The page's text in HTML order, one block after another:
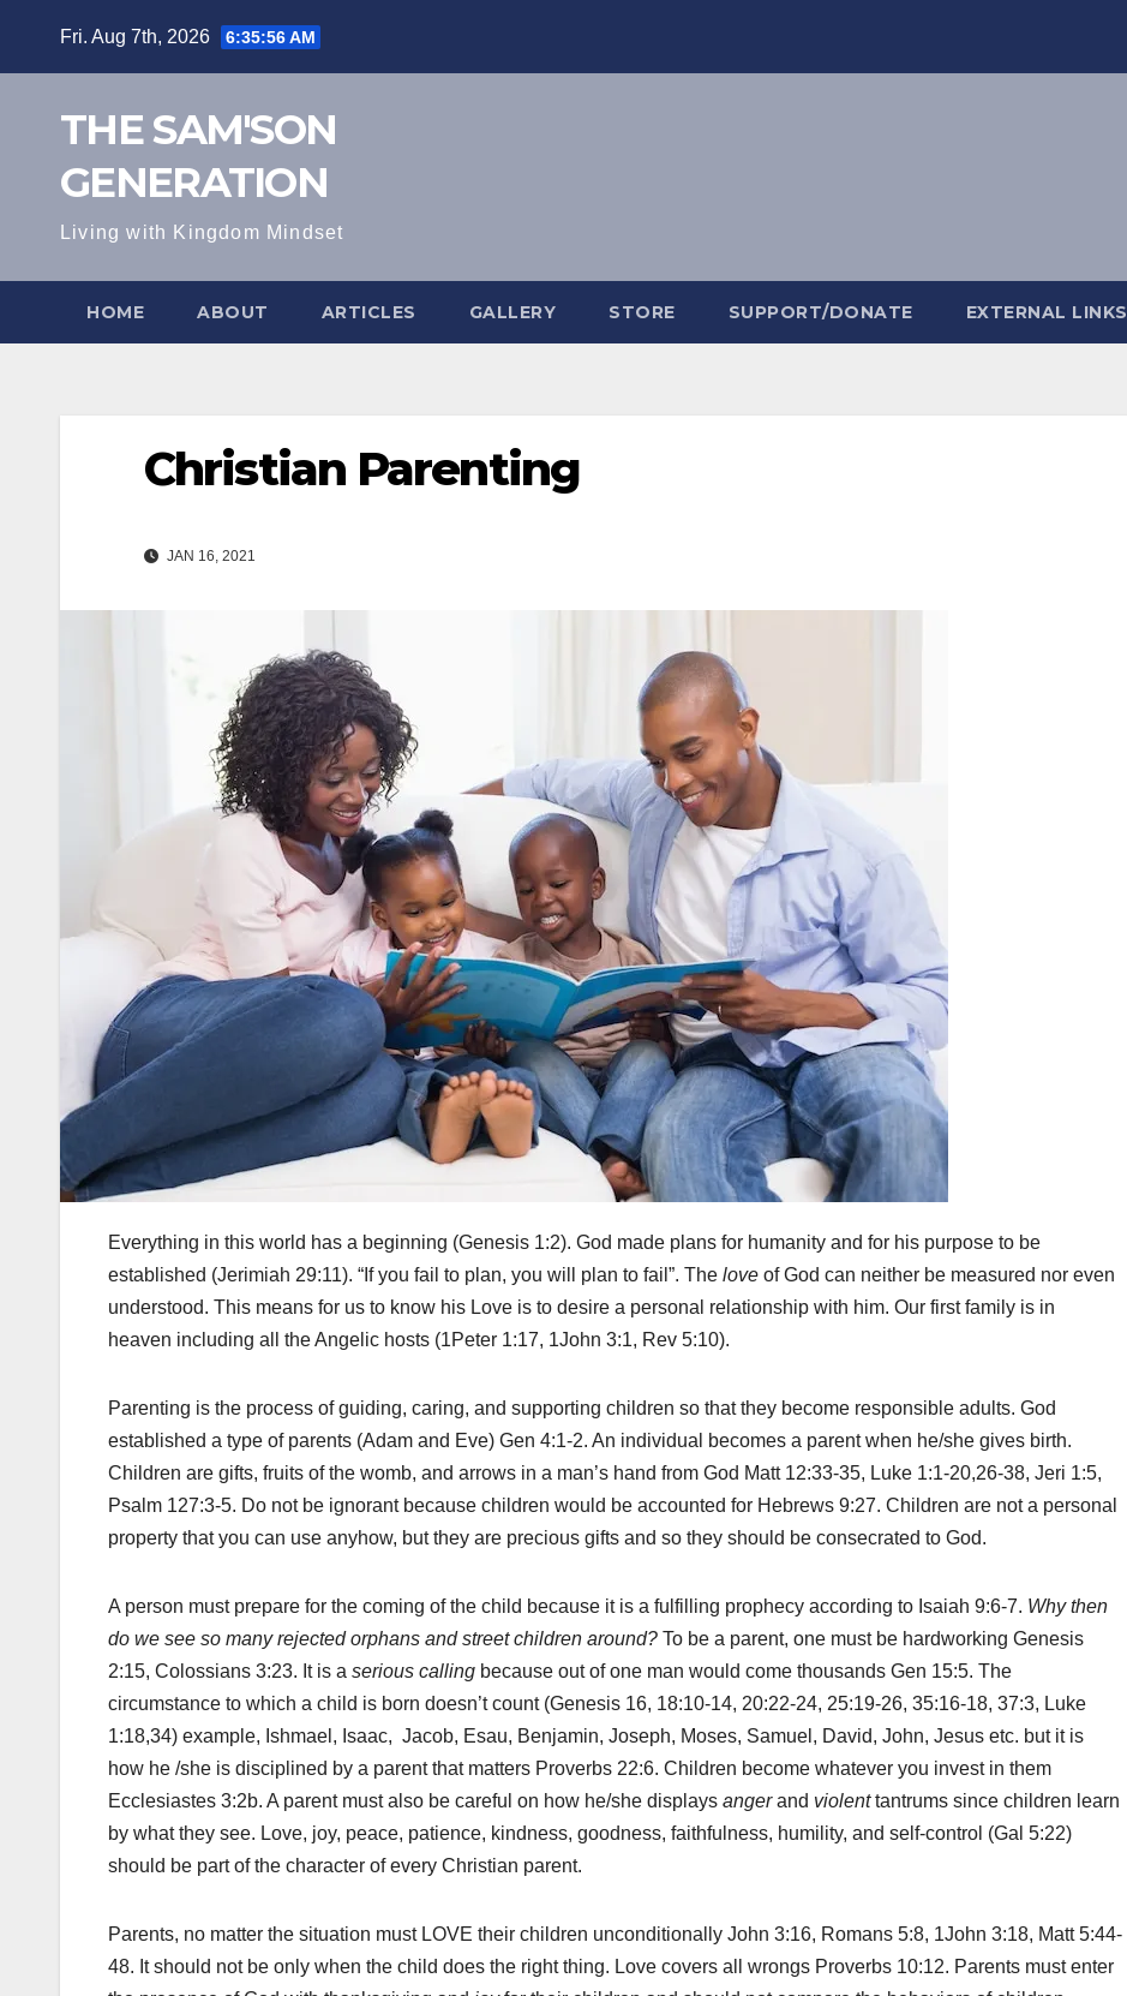
Fri. Aug 7th, 2026 6:35:57 AM
THE SAM'SON
GENERATION
Living with Kingdom Mindset
HOME ABOUT ARTICLES GALLERY STORE SUPPORT/DONATE EXTERNAL LINKS
Christian Parenting
JAN 16, 2021
Everything in this world has a beginning (Genesis 1:2). God made plans for humanity and for his purpose to be
established (Jerimiah 29:11). “If you fail to plan, you will plan to fail”. The love of God can neither be measured nor even
understood. This means for us to know his Love is to desire a personal relationship with him. Our first family is in
heaven including all the Angelic hosts (1Peter 1:17, 1John 3:1, Rev 5:10).
Parenting is the process of guiding, caring, and supporting children so that they become responsible adults. God
established a type of parents (Adam and Eve) Gen 4:1-2. An individual becomes a parent when he/she gives birth.
Children are gifts, fruits of the womb, and arrows in a man’s hand from God Matt 12:33-35, Luke 1:1-20,26-38, Jeri 1:5,
Psalm 127:3-5. Do not be ignorant because children would be accounted for Hebrews 9:27. Children are not a personal
property that you can use anyhow, but they are precious gifts and so they should be consecrated to God.
A person must prepare for the coming of the child because it is a fulfilling prophecy according to Isaiah 9:6-7. Why then
do we see so many rejected orphans and street children around? To be a parent, one must be hardworking Genesis
2:15, Colossians 3:23. It is a serious calling because out of one man would come thousands Gen 15:5. The
circumstance to which a child is born doesn’t count (Genesis 16, 18:10-14, 20:22-24, 25:19-26, 35:16-18, 37:3, Luke
1:18,34) example, Ishmael, Isaac, Jacob, Esau, Benjamin, Joseph, Moses, Samuel, David, John, Jesus etc. but it is
how he /she is disciplined by a parent that matters Proverbs 22:6. Children become whatever you invest in them
Ecclesiastes 3:2b. A parent must also be careful on how he/she displays angerand violenttantrums since children learn
by what they see. Love, joy, peace, patience, kindness, goodness, faithfulness, humility, and self-control (Gal 5:22)
should be part of the character of every Christian parent.
Parents, no matter the situation must LOVE their children unconditionally John 3:16, Romans 5:8, 1John 3:18, Matt 5:44-
48. It should not be only when the child does the right thing. Love covers all wrongs Proverbs 10:12. Parents must enter